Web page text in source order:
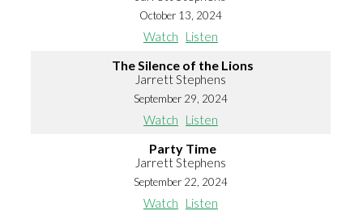
October 13, 2024
Watch Listen
The Silence of the Lions
Jarrett Stephens
September 29, 2024
Watch Listen
Party Time
Jarrett Stephens
September 22, 2024
Watch Listen